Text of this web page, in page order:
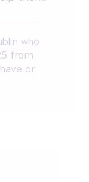
who
from
or